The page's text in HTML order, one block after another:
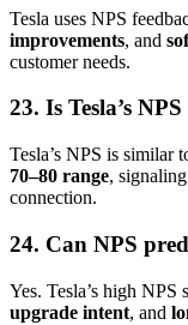
Tesla uses NPS
improvements, and
customer needs.
23. Is Tesla’s
Tesla’s NPS is similar
70–80 range,
connection.
24. Can NPS
Yes. Tesla’s high
upgrade intent, and